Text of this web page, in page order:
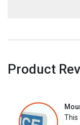
Product
This